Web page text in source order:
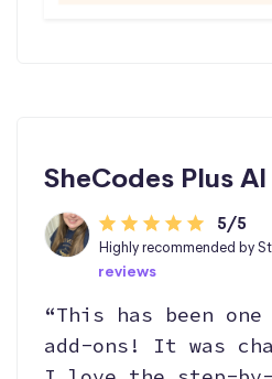
SheCodes Plus AI
5/5
Highly recommended by
reviews
“This has been
add-ons! It was